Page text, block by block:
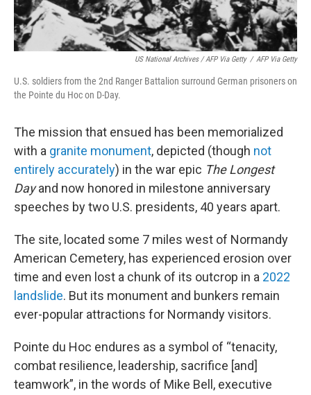
US National Archives / AFP Via Getty / AFP Via Getty
U.S. soldiers from the 2nd Ranger Battalion surround German prisoners on
the Pointe du Hoc on D-Day.
The mission that ensued has been memorialized
with a granite monument, depicted (though not
entirely accurately) in the war epic The Longest
Dayand now honored in milestone anniversary
speeches by two U.S. presidents, 40 years apart.
The site, located some 7 miles west of Normandy
American Cemetery, has experienced erosion over
time and even lost a chunk of its outcrop in a 2022
landslide. But its monument and bunkers remain
ever-popular attractions for Normandy visitors.
Pointe du Hoc endures as a symbol of “tenacity,
combat resilience, leadership, sacrifice [and]
teamwork”, in the words of Mike Bell, executive